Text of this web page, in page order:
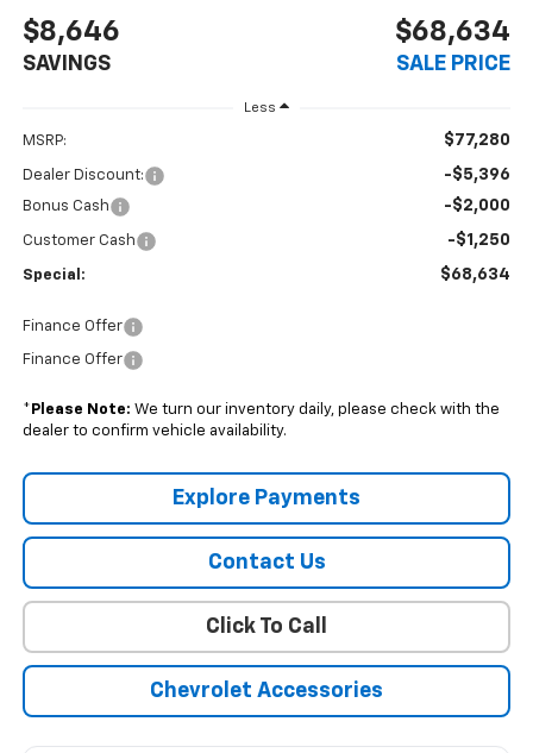
$8,646
SAVINGS
$68,634
SALE PRICE
Less
MSRP: $77,280
Dealer Discount: -$5,396
Bonus Cash -$2,000
Customer Cash -$1,250
Special: $68,634
Finance Offer
Finance Offer
* Please Note: We turn our inventory daily, please check with the
dealer to confirm vehicle availability.
Explore Payments
Contact Us
Click To Call
Chevrolet Accessories